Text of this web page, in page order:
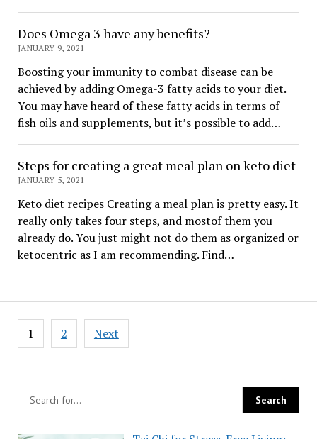
Does Omega 3 have any benefits?
JANUARY 9, 2021
Boosting your immunity to combat disease can be
achieved by adding Omega-3 fatty acids to your diet.
You may have heard of these fatty acids in terms of
fish oils and supplements, but it’s possible to add…
Steps for creating a great meal plan on keto diet
JANUARY 5, 2021
Keto diet recipes Creating a meal plan is pretty easy. It
really only takes four steps, and mostof them you
already do. You just might not do them as organized or
ketocentric as I am recommending. Find…
Posts
pagination
1 2 Next